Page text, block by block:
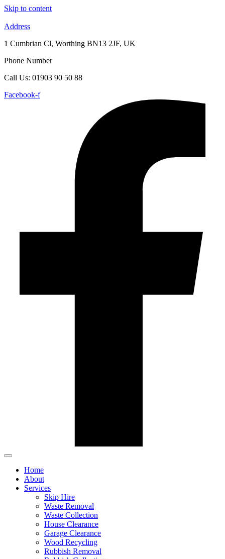
Skip to content
Address
1 Cumbrian Cl, Worthing BN13 2JF, UK
Phone Number
Call Us: 01903 90 50 88
Facebook-f
Home
About
Services
Skip Hire
Waste Removal
Waste Collection
House Clearance
Garage Clearance
Wood Recycling
Rubbish Removal